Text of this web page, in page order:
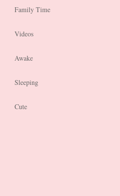
Family Time
Videos
Awake
Sleeping
Cute